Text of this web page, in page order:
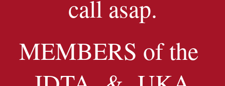
call asap.
MEMBERS of the